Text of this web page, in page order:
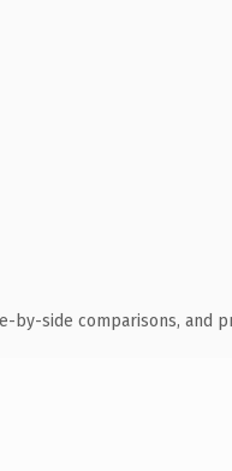
by-side comparisons, and